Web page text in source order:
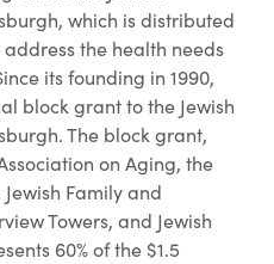
which is distributed
the health needs
its founding in 1990,
block grant to the Jewish
The block grant,
on Aging, the
Family and
Towers, and Jewish
60% of the $1.5